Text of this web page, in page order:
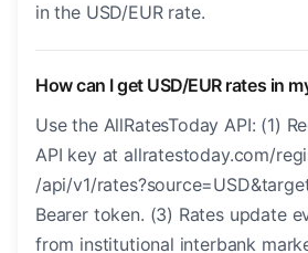
in the USD/EUR rate.
How can I get USD/EUR rates in
Use the AllRatesToday API: (1)
API key at allratestoday.com/
/api/v1/
Bearer token. (3) Rates update
from institutional interbank